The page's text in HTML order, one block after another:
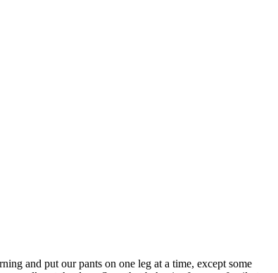
and put our pants on one leg at a time, except some